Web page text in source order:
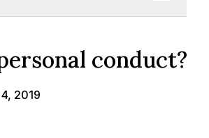
conduct?
2019